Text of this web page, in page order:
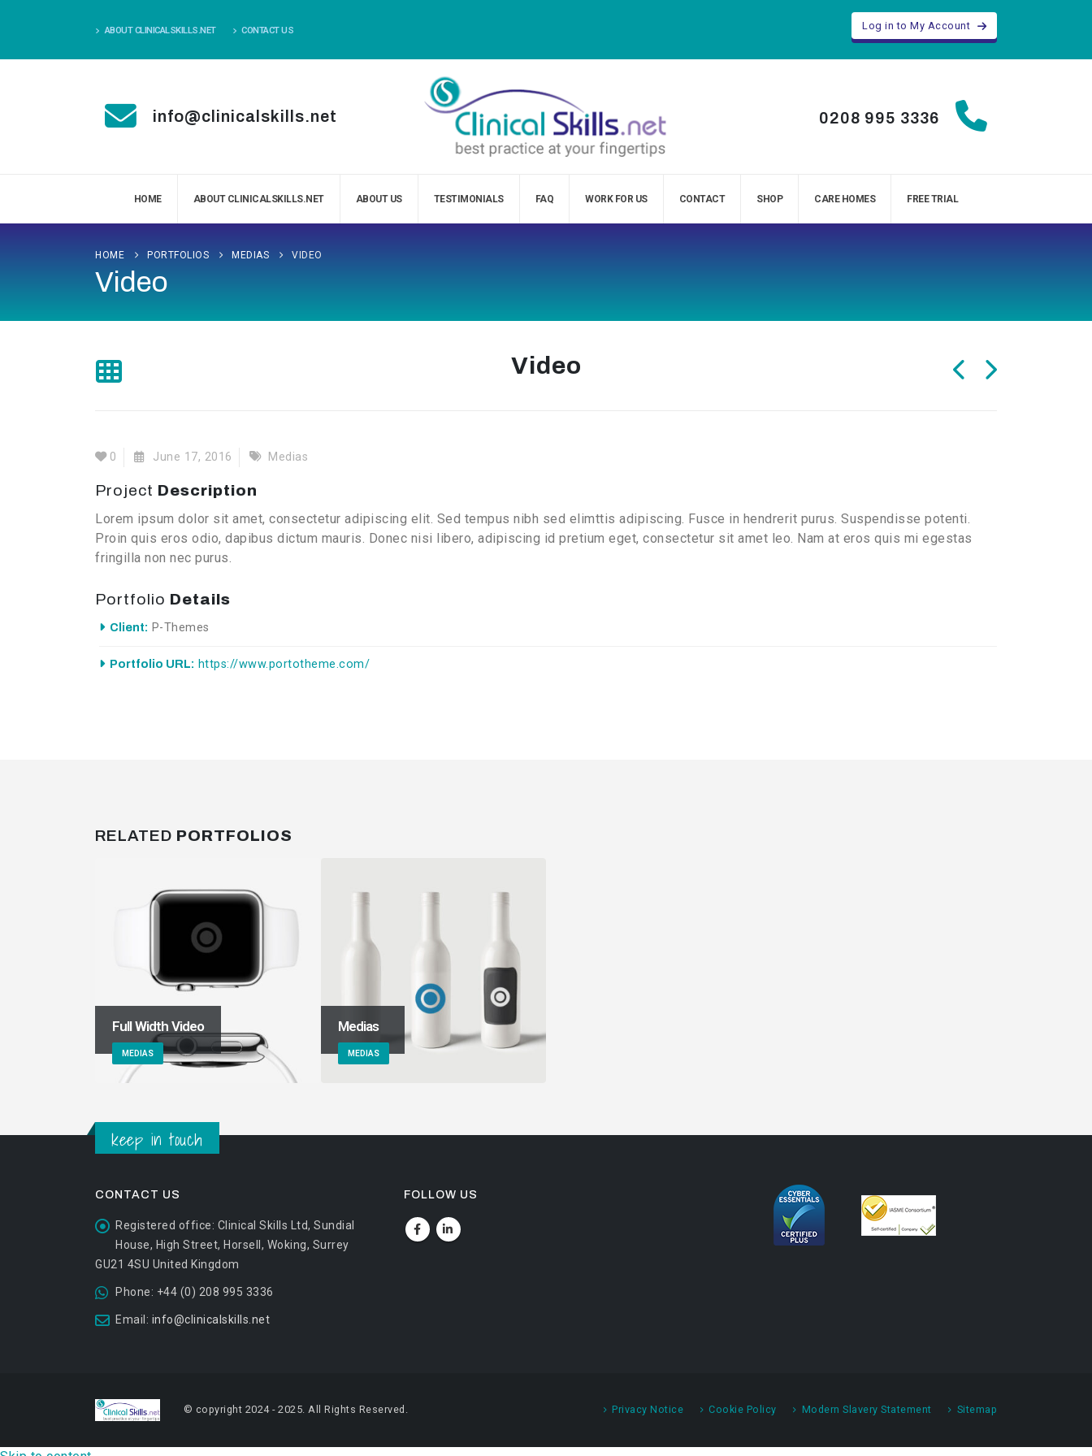
ABOUT CLINICALSKILLS.NET CONTACT US Log in to My Account
info@clinicalskills.net 0208 995 3336
HOME ABOUT CLINICALSKILLS.NET ABOUT US TESTIMONIALS FAQ WORK FOR US CONTACT SHOP CARE HOMES FREE TRIAL
HOME PORTFOLIOS MEDIAS VIDEO
Video
Video
0 June 17, 2016 Medias
Project Description
Lorem ipsum dolor sit amet, consectetur adipiscing elit. Sed tempus nibh sed elimttis adipiscing. Fusce in hendrerit purus. Suspendisse potenti.
Proin quis eros odio, dapibus dictum mauris. Donec nisi libero, adipiscing id pretium eget, consectetur sit amet leo. Nam at eros quis mi egestas
fringilla non nec purus.
Portfolio Details
Client: P-Themes
Portfolio URL: https://www.portotheme.com/
RELATED PORTFOLIOS
Full Width Video
MEDIAS
Medias
MEDIAS
keep in touch
CONTACT US
Registered office: Clinical Skills Ltd, Sundial
House, High Street, Horsell, Woking, Surrey
GU21 4SU United Kingdom
Phone: +44 (0) 208 995 3336
Email: info@clinicalskills.net
FOLLOW US
© copyright 2024 - 2025. All Rights Reserved. Privacy Notice Cookie Policy Modern Slavery Statement Sitemap